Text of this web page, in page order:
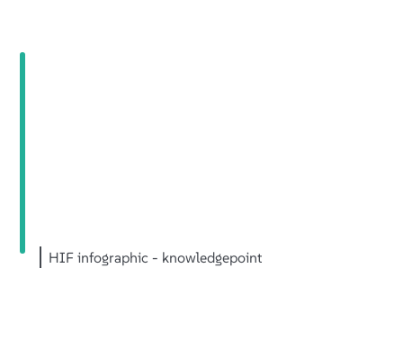
HIF infographic - knowledgepoint